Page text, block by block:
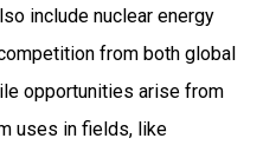
include nuclear energy
from both global
opportunities arise from
uses in fields, like